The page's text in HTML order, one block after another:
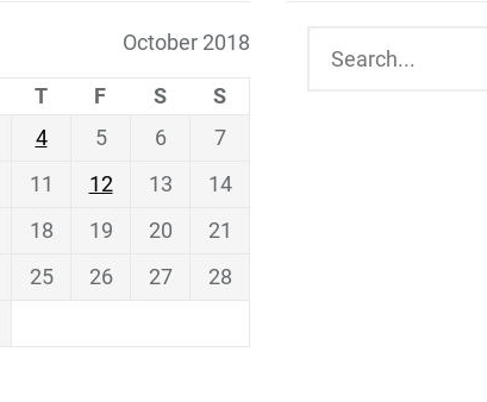
October 2018
T F S
S
4 5 6
7
11 12 13
14
18 19 20
21
25 26 27
28